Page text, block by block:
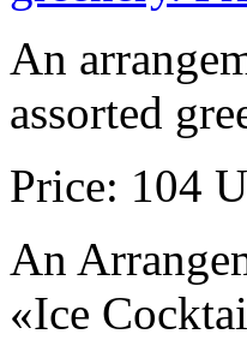
An
assorted
Price: 104
An
«Ice